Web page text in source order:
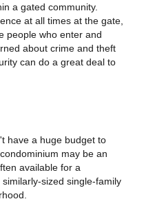
a gated community.
at all times at the gate,
people who enter and
about crime and theft
can do a great deal to
condominium may be an
available for a
sized single-family